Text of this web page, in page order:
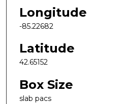
Longitude
-85.22682
Latitude
42.65152
Box Size
slab pacs